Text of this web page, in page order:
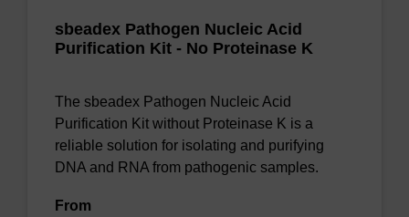
sbeadex Pathogen Nucleic Acid
Purification Kit - No Proteinase K
The sbeadex Pathogen Nucleic Acid
Purification Kit without Proteinase K is a
reliable solution for isolating and purifying
DNA and RNA from pathogenic samples.
From